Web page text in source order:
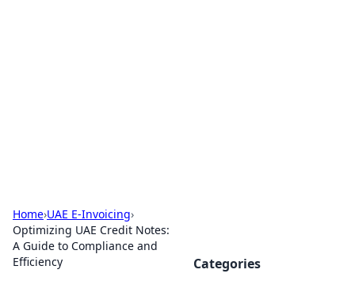
Home›UAE E-Invoicing›
Optimizing UAE Credit Notes:
A Guide to Compliance and
Efficiency
Categories